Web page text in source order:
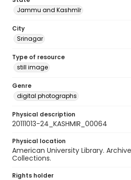
Jammu and Kashmīr
City
Srinagar
Type of resource
still image
Genre
digital photographs
Physical description
20111013-24_KASHMIR_00064
Physical location
American University Library.
Collections.
Rights holder